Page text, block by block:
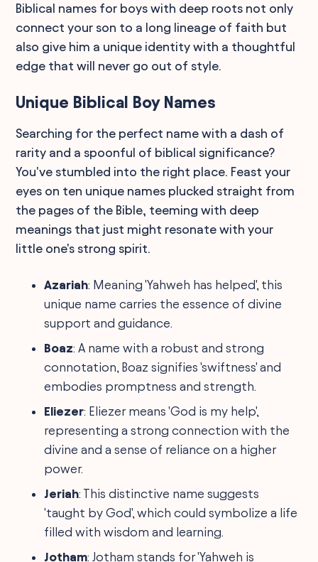
Biblical names for boys with deep roots not only
connect your son to a long lineage of faith but
also give him a unique identity with a thoughtful
edge that will never go out of style.
Unique Biblical Boy Names
Searching for the perfect name with a dash of
rarity and a spoonful of biblical significance?
You've stumbled into the right place. Feast your
eyes on ten unique names plucked straight from
the pages of the Bible, teeming with deep
meanings that just might resonate with your
little one's strong spirit.
Azariah: Meaning 'Yahweh has helped', this
unique name carries the essence of divine
support and guidance.
Boaz: A name with a robust and strong
connotation, Boaz signifies 'swiftness' and
embodies promptness and strength.
Eliezer: Eliezer means 'God is my help',
representing a strong connection with the
divine and a sense of reliance on a higher
power.
Jeriah: This distinctive name suggests
'taught by God', which could symbolize a life
filled with wisdom and learning.
Jotham: Jotham stands for 'Yahweh is